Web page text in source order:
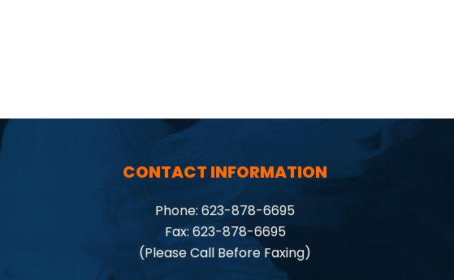
CONTACT INFORMATION
Phone: 623-878-6695
Fax: 623-878-6695
(Please Call Before Faxing)